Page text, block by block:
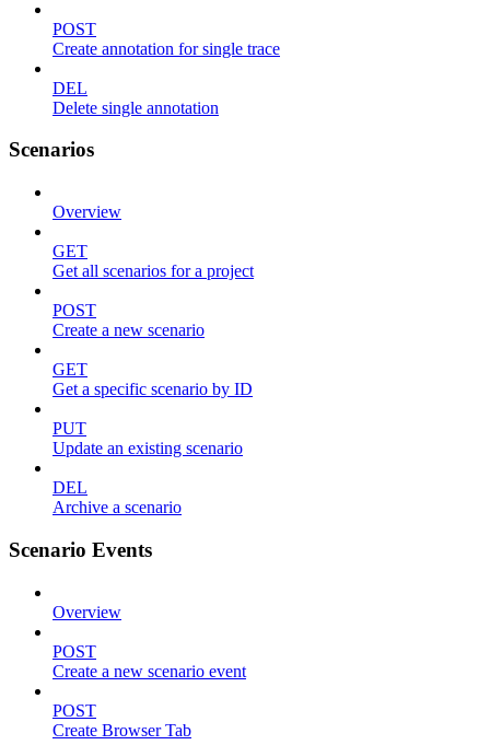
POST
Create annotation for single trace
DEL
Delete single annotation
Scenarios
Overview
GET
Get all scenarios for a project
POST
Create a new scenario
GET
Get a specific scenario by ID
PUT
Update an existing scenario
DEL
Archive a scenario
Scenario Events
Overview
POST
Create a new scenario event
POST
Create Browser Tab